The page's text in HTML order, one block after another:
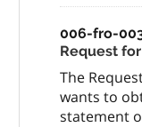
006-fro-
Request
The
wants to
statement